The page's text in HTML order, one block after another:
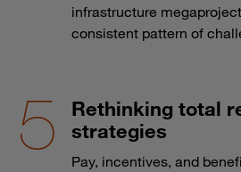
infrastructure
consistent pattern of
Rethinking total
strategies
Pay, incentives, and